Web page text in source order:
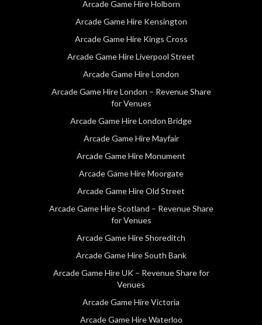
Arcade Game Hire Holborn
Arcade Game Hire Kensington
Arcade Game Hire Kings Cross
Arcade Game Hire Liverpool Street
Arcade Game Hire London
Arcade Game Hire London – Revenue Share
for Venues
Arcade Game Hire London Bridge
Arcade Game Hire Mayfair
Arcade Game Hire Monument
Arcade Game Hire Moorgate
Arcade Game Hire Old Street
Arcade Game Hire Scotland – Revenue Share
for Venues
Arcade Game Hire Shoreditch
Arcade Game Hire South Bank
Arcade Game Hire UK – Revenue Share for
Venues
Arcade Game Hire Victoria
Arcade Game Hire Waterloo